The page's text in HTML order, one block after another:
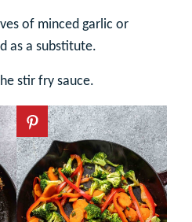
of minced garlic or
as a substitute.
stir fry sauce.